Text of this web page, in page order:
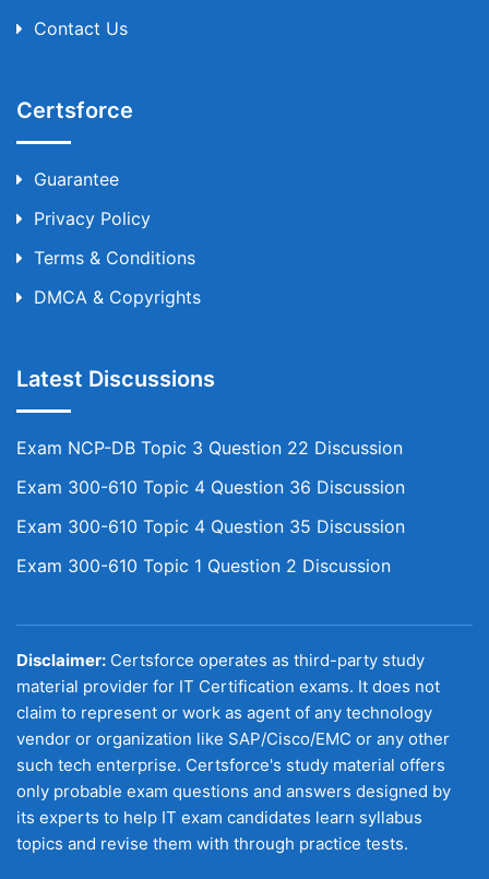
Contact Us
Certsforce
Guarantee
Privacy Policy
Terms & Conditions
DMCA & Copyrights
Latest Discussions
Exam NCP-DB Topic 3 Question 22 Discussion
Exam 300-610 Topic 4 Question 36 Discussion
Exam 300-610 Topic 4 Question 35 Discussion
Exam 300-610 Topic 1 Question 2 Discussion
Disclaimer: Certsforce operates as third-party study
material provider for IT Certification exams. It does not
claim to represent or work as agent of any technology
vendor or organization like SAP/Cisco/EMC or any other
such tech enterprise. Certsforce's study material offers
only probable exam questions and answers designed by
its experts to help IT exam candidates learn syllabus
topics and revise them with through practice tests.